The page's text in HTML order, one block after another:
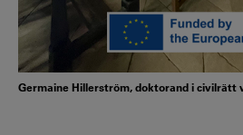
Germaine Hillerström, doktorand i civilrätt